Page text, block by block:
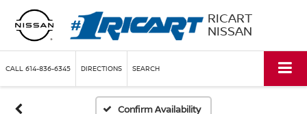
RICART
NISSAN
CALL 614-836-6345 DIRECTIONS SEARCH
Confirm Availability